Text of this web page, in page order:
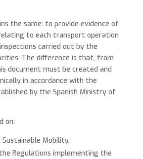
the same: to provide evidence of
to each transport operation
carried out by the
The difference is that, from
document must be created and
in accordance with the
by the Spanish Ministry of
on:
Mobility.
Regulations implementing the